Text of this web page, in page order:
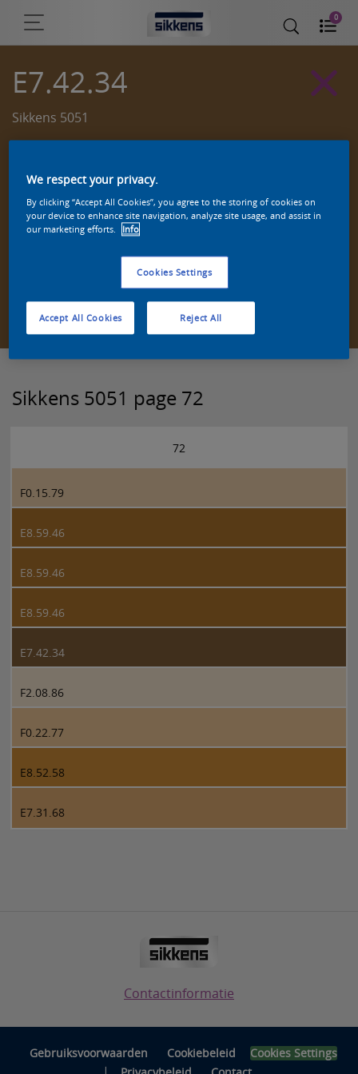
0
E7.42.34
Sikkens 5051
Zoek een product in deze kleur
Sikkens 5051 page 72
72
F0.15.79
E8.59.46
E8.59.46
E8.59.46
E7.42.34
F2.08.86
F0.22.77
E8.52.58
E7.31.68
Contactinformatie
Gebruiksvoorwaarden Cookiebeleid Cookies Settings
We respect your privacy.
By clicking “Accept All Cookies”, you agree to the storing of cookies on
your device to enhance site navigation, analyze site usage, and assist in
our marketing efforts.
Info
Cookies Settings
Reject All
Accept All Cookies